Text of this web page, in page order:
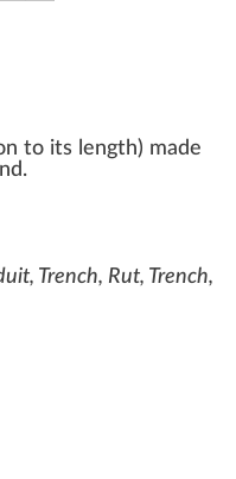
to its length) made
.
Trench, Rut, Trench,